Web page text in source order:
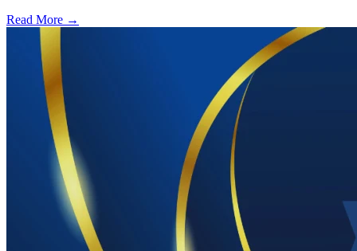
Read More →